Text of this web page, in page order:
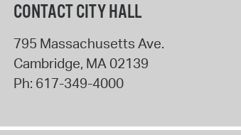
CONTACT CITY HALL
795 Massachusetts Ave.
Cambridge, MA02139
Ph: 617-349-4000